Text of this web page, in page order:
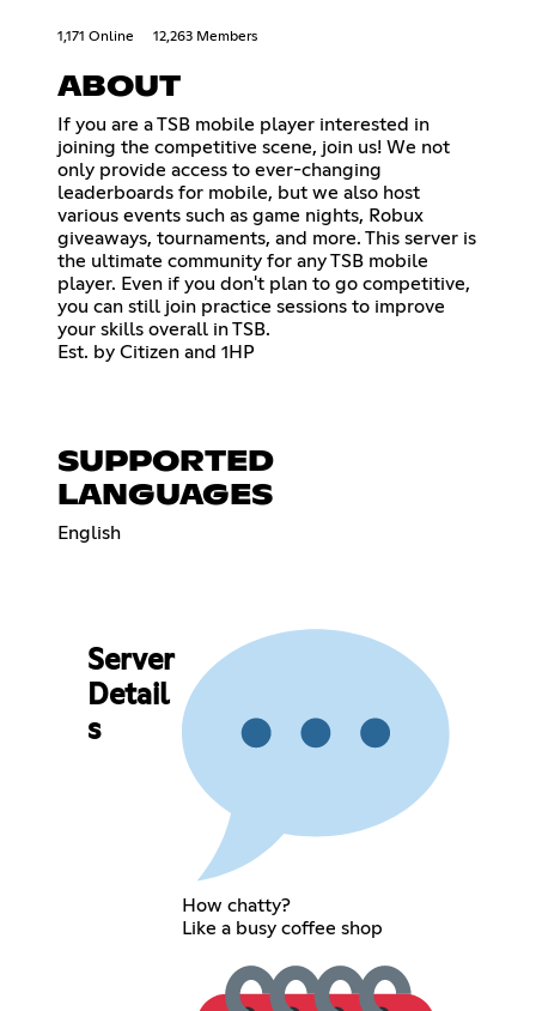
1,171 Online 12,263 Members
ABOUT
If you are a TSB mobile player interested in
joining the competitive scene, join us! We not
only provide access to ever-changing
leaderboards for mobile, but we also host
various events such as game nights, Robux
giveaways, tournaments, and more. This server is
the ultimate community for any TSB mobile
player. Even if you don't plan to go competitive,
you can still join practice sessions to improve
your skills overall in TSB.
Est. by Citizen and 1HP
SUPPORTED
LANGUAGES
English
Server
Detail
s
How chatty?
Like a busy coffee shop